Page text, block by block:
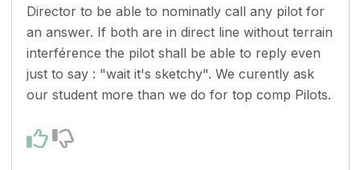
Director to be able to nominatly call any pilot for
an answer. If both are in direct line without terrain
interférence the pilot shall be able to reply even
just to say : "wait it's sketchy". We curently ask
our student more than we do for top comp Pilots.